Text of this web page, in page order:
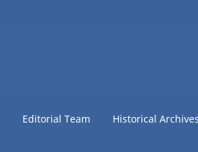
Editorial Team Historical Archives